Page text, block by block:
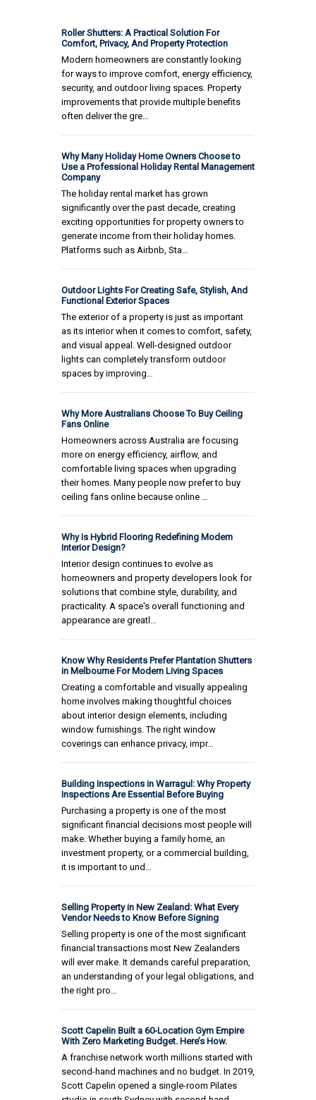
Roller Shutters: A Practical Solution For
Comfort, Privacy, And Property Protection
Modern homeowners are constantly looking
for ways to improve comfort, energy efficiency,
security, and outdoor living spaces. Property
improvements that provide multiple benefits
often deliver the gre…
Why Many Holiday Home Owners Choose to
Use a Professional Holiday Rental Management
Company
The holiday rental market has grown
significantly over the past decade, creating
exciting opportunities for property owners to
generate income from their holiday homes.
Platforms such as Airbnb, Sta…
Outdoor Lights For Creating Safe, Stylish, And
Functional Exterior Spaces
The exterior of a property is just as important
as its interior when it comes to comfort, safety,
and visual appeal. Well-designed outdoor
lights can completely transform outdoor
spaces by improving…
Why More Australians Choose To Buy Ceiling
Fans Online
Homeowners across Australia are focusing
more on energy efficiency, airflow, and
comfortable living spaces when upgrading
their homes. Many people now prefer to buy
ceiling fans online because online …
Why Is Hybrid Flooring Redefining Modern
Interior Design?
Interior design continues to evolve as
homeowners and property developers look for
solutions that combine style, durability, and
practicality. A space's overall functioning and
appearance are greatl…
Know Why Residents Prefer Plantation Shutters
in Melbourne For Modern Living Spaces
Creating a comfortable and visually appealing
home involves making thoughtful choices
about interior design elements, including
window furnishings. The right window
coverings can enhance privacy, impr…
Building Inspections in Warragul: Why Property
Inspections Are Essential Before Buying
Purchasing a property is one of the most
significant financial decisions most people will
make. Whether buying a family home, an
investment property, or a commercial building,
it is important to und…
Selling Property in New Zealand: What Every
Vendor Needs to Know Before Signing
Selling property is one of the most significant
financial transactions most New Zealanders
will ever make. It demands careful preparation,
an understanding of your legal obligations, and
the right pro…
Scott Capelin Built a 60-Location Gym Empire
With Zero Marketing Budget. Here’s How.
A franchise network worth millions started with
second-hand machines and no budget. In 2019,
Scott Capelin opened a single-room Pilates